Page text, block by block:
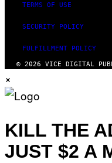
TERMS OF USE
SECURITY POLICY
FULFILLMENT POLICY
© 2026 VICE DIGITAL
×
KILL THE
JUST $2 A